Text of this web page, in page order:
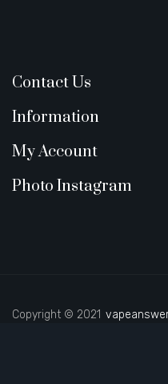
Contact Us
Information
My Account
Photo Instagram
Copyright © 2021
78win 78win best
vapeanswer